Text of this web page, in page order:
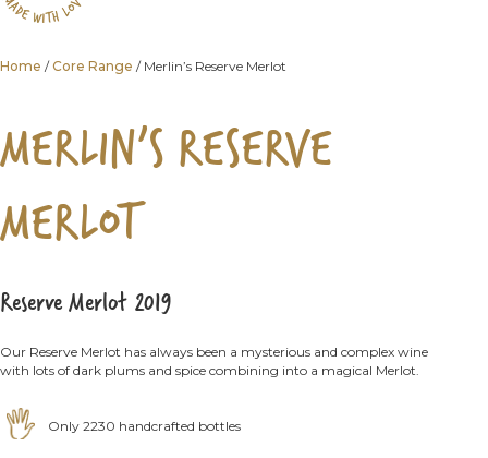
Home /Core Range / Merlin’s Reserve Merlot
MERLIN’S RESERVE
MERLOT
Reserve Merlot 2019
Our Reserve Merlot has always been a mysterious and complex wine
with lots of dark plums and spice combining into a magical Merlot.
Only 2230 handcrafted bottles